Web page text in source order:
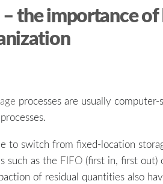
the importance of
processes are usually
to switch from fixed-location
such as the FIFO (first in, first out)
of residual quantities also